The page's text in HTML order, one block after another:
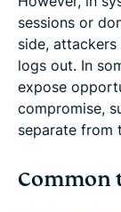
sessions or
side,
logs out. In
expose
compromise,
separate from
Common